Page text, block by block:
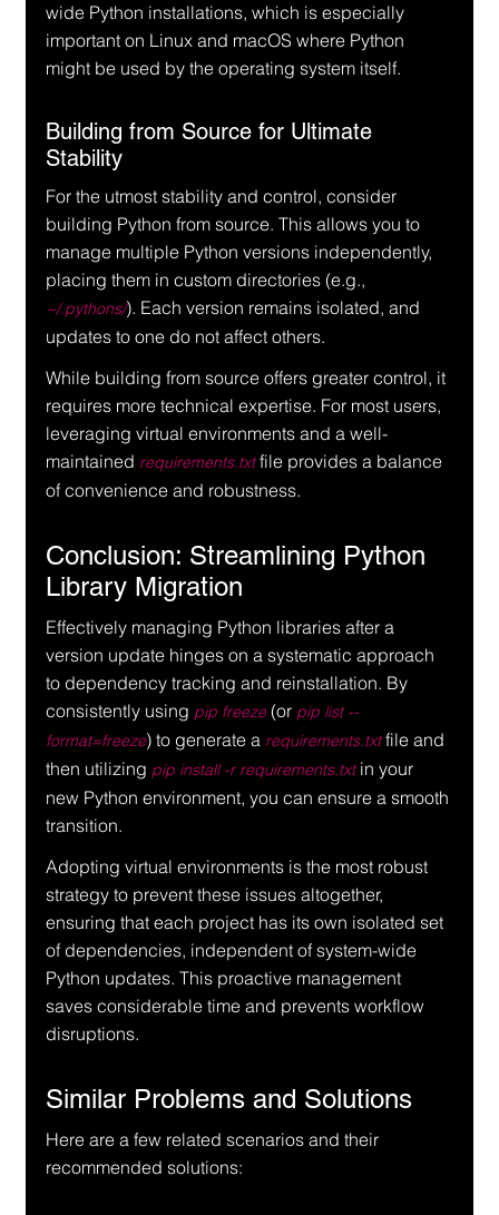
wide Python installations, which is especially
important on Linux and macOS where Python
might be used by the operating system itself.
Building from Source for Ultimate
Stability
For the utmost stability and control, consider
building Python from source. This allows you to
manage multiple Python versions independently,
placing them in custom directories (e.g.,
~/.pythons/). Each version remains isolated, and
updates to one do not affect others.
While building from source offers greater control, it
requires more technical expertise. For most users,
leveraging virtual environments and a well-
maintained requirements.txt file provides a balance
of convenience and robustness.
Conclusion: Streamlining Python
Library Migration
Effectively managing Python libraries after a
version update hinges on a systematic approach
to dependency tracking and reinstallation. By
consistently using pip freeze (or pip list --
format=freeze) to generate a requirements.txt file and
then utilizing pip install -r requirements.txt in your
new Python environment, you can ensure a smooth
transition.
Adopting virtual environments is the most robust
strategy to prevent these issues altogether,
ensuring that each project has its own isolated set
of dependencies, independent of system-wide
Python updates. This proactive management
saves considerable time and prevents workflow
disruptions.
Similar Problems and Solutions
Here are a few related scenarios and their
recommended solutions: